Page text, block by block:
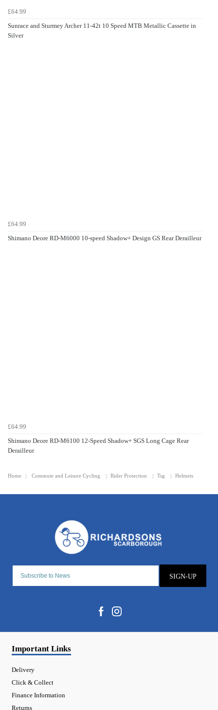
£64.99
Sunrace and Sturmey Archer 11-42t 10 Speed MTB Metallic Cassette in
Silver
£64.99
Shimano Deore RD-M6000 10-speed Shadow+ Design GS Rear Derailleur
£64.99
Shimano Deore RD-M6100 12-Speed Shadow+ SGS Long Cage Rear
Derailleur
Home Commute and Leisure Cycling Rider Protection Tsg Helmets
SIGN-UP
Important Links
Delivery
Click & Collect
Finance Information
Returns